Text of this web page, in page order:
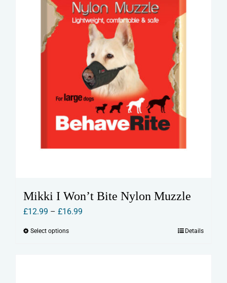
Mikki I Won’t Bite Nylon Muzzle
£12.99 – £16.99
Select optionsThis
Details